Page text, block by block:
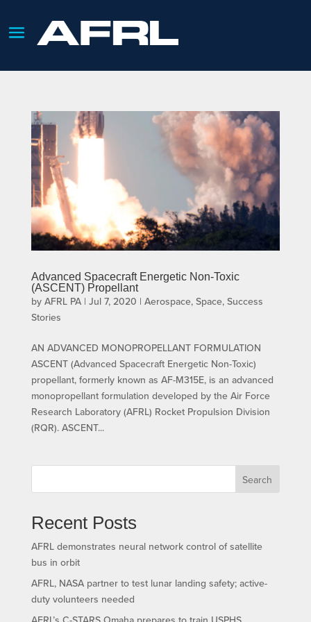
Advanced Spacecraft Energetic Non-Toxic
(ASCENT) Propellant
by AFRL PA| Jul 7, 2020 | Aerospace, Space, Success
Stories
AN ADVANCED MONOPROPELLANT FORMULATION
ASCENT (Advanced Spacecraft Energetic Non-Toxic)
propellant, formerly known as AF-M315E, is an advanced
monopropellant formulation developed by the Air Force
Research Laboratory (AFRL) Rocket Propulsion Division
(RQR). ASCENT...
Search
Recent Posts
AFRL demonstrates neural network control of satellite
bus in orbit
AFRL, NASA partner to test lunar landing safety; active-
duty volunteers needed